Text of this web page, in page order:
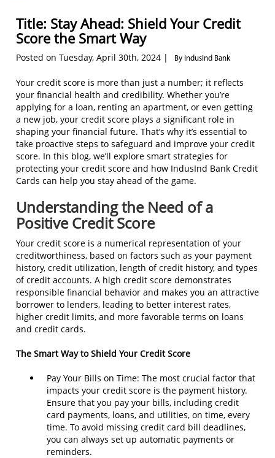
Title: Stay Ahead: Shield Your Credit
Score the Smart Way
Posted on Tuesday, April 30th, 2024 | By IndusInd Bank
Your credit score is more than just a number; it reflects
your financial health and credibility. Whether you’re
applying for a loan, renting an apartment, or even getting
a new job, your credit score plays a significant role in
shaping your financial future. That’s why it’s essential to
take proactive steps to safeguard and improve your credit
score. In this blog, we’ll explore smart strategies for
protecting your credit score and how IndusInd Bank Credit
Cards can help you stay ahead of the game.
Understanding the Need of a
Positive Credit Score
Your credit score is a numerical representation of your
creditworthiness, based on factors such as your payment
history, credit utilization, length of credit history, and types
of credit accounts. A high credit score demonstrates
responsible financial behavior and makes you an attractive
borrower to lenders, leading to better interest rates,
higher credit limits, and more favorable terms on loans
and credit cards.
The Smart Way to Shield Your Credit Score
Pay Your Bills on Time: The most crucial factor that
impacts your credit score is the payment history.
Ensure that you pay your bills, including credit
card payments, loans, and utilities, on time, every
time. To avoid missing credit card bill deadlines,
you can always set up automatic payments or
reminders.